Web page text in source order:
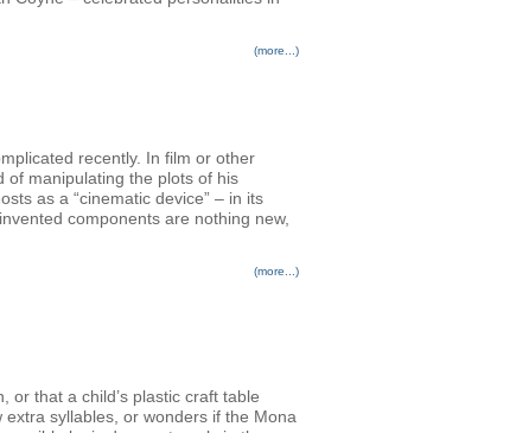
(more...)
recently. In film or other
of manipulating the plots of his
as a “cinematic device” – in its
components are nothing new,
(more...)
or that a child’s plastic craft table
syllables, or wonders if the Mona